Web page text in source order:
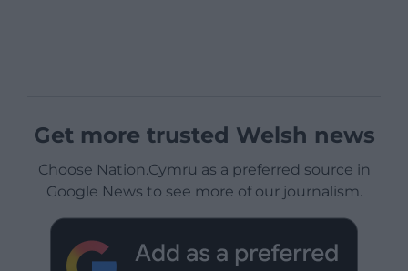
Get more trusted Welsh news
Choose Nation.Cymru as a preferred source in
Google News to see more of our journalism.